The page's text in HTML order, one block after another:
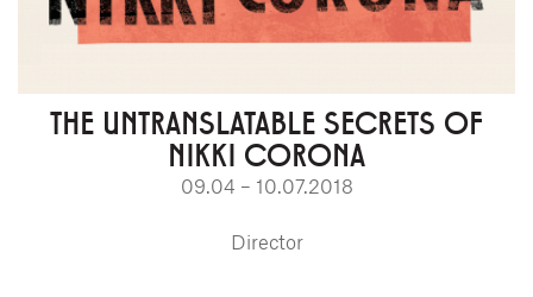
THE UNTRANSLATABLE SECRETS OF
NIKKI CORONA
09.04 – 10.07.2018
Director